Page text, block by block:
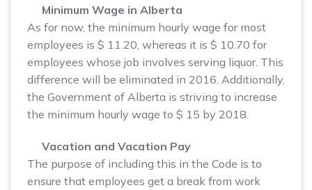
Minimum Wage in Alberta
As for now, the minimum hourly wage for most
employees is $ 11.20, whereas it is $ 10.70 for
employees whose job involves serving liquor. This
difference will be eliminated in 2016. Additionally,
the Government of Alberta is striving to increase
the minimum hourly wage to $ 15 by 2018.
Vacation and Vacation Pay
The purpose of including this in the Code is to
ensure that employees get a break from work